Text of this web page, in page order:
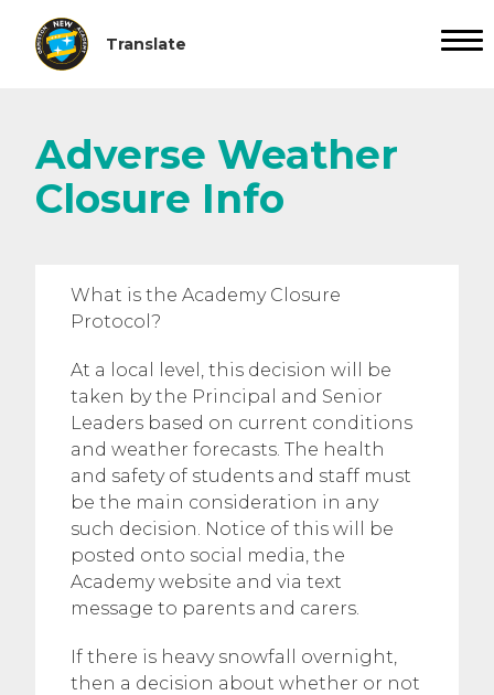
Adverse Weather
Closure Info
What is the Academy Closure
Protocol?
At a local level, this decision will be
taken by the Principal and Senior
Leaders based on current conditions
and weather forecasts. The health
and safety of students and staff must
be the main consideration in any
such decision. Notice of this will be
posted onto social media, the
Academy website and via text
message to parents and carers.
If there is heavy snowfall overnight,
then a decision about whether or not